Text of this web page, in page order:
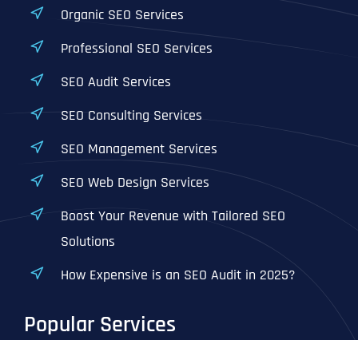
Organic SEO Services
Professional SEO Services
SEO Audit Services
SEO Consulting Services
SEO Management Services
SEO Web Design Services
Boost Your Revenue with Tailored SEO
Solutions
How Expensive is an SEO Audit in 2025?
Popular Services